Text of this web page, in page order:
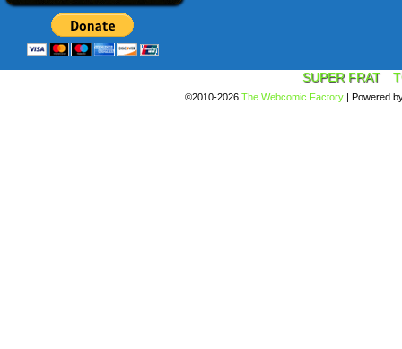
SUPER FRAT
©2010-2026 The Webcomic Factory | Powered